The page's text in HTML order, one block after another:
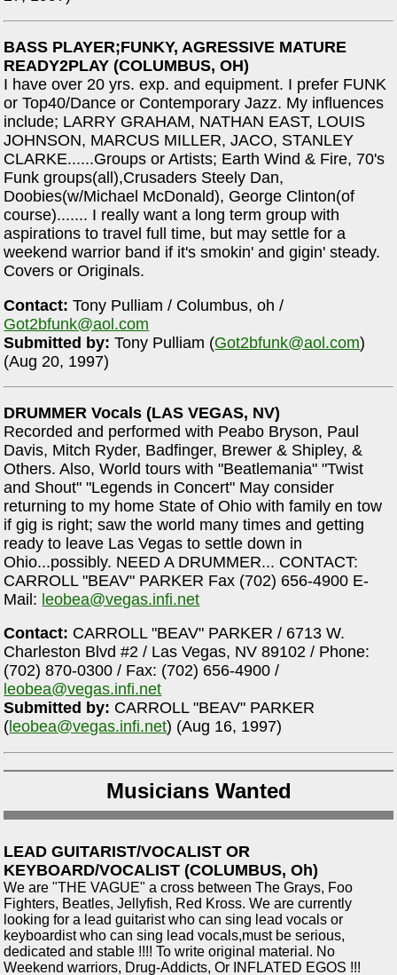
BASS PLAYER;FUNKY, AGRESSIVE MATURE
READY2PLAY (COLUMBUS, OH)
I have over 20 yrs. exp. and equipment. I prefer FUNK
or Top40/Dance or Contemporary Jazz. My influences
include; LARRY GRAHAM, NATHAN EAST, LOUIS
JOHNSON, MARCUS MILLER, JACO, STANLEY
CLARKE......Groups or Artists; Earth Wind & Fire, 70's
Funk groups(all),Crusaders Steely Dan,
Doobies(w/Michael McDonald), George Clinton(of
course)....... I really want a long term group with
aspirations to travel full time, but may settle for a
weekend warrior band if it's smokin' and gigin' steady.
Covers or Originals.
Contact: Tony Pulliam / Columbus, oh /
Got2bfunk@aol.com
Submitted by: Tony Pulliam (Got2bfunk@aol.com)
(Aug 20, 1997)
DRUMMER Vocals (LAS VEGAS, NV)
Recorded and performed with Peabo Bryson, Paul
Davis, Mitch Ryder, Badfinger, Brewer & Shipley, &
Others. Also, World tours with "Beatlemania" "Twist
and Shout" "Legends in Concert" May consider
returning to my home State of Ohio with family en tow
if gig is right; saw the world many times and getting
ready to leave Las Vegas to settle down in
Ohio...possibly. NEED A DRUMMER... CONTACT:
CARROLL "BEAV" PARKER Fax (702) 656-4900 E-
Mail: leobea@vegas.infi.net
Contact: CARROLL "BEAV" PARKER / 6713 W.
Charleston Blvd #2 / Las Vegas, NV 89102 / Phone:
(702) 870-0300 / Fax: (702) 656-4900 /
leobea@vegas.infi.net
Submitted by: CARROLL "BEAV" PARKER
( leobea@vegas.infi.net) (Aug 16, 1997)
Musicians Wanted
LEAD GUITARIST/VOCALIST OR
KEYBOARD/VOCALIST (COLUMBUS, Oh)
We are "THE VAGUE" a cross between The Grays, Foo
Fighters, Beatles, Jellyfish, Red Kross. We are currently
looking for a lead guitarist who can sing lead vocals or
keyboardist who can sing lead vocals,must be serious,
dedicated and stable !!!! To write original material. No
Weekend warriors, Drug-Addicts, Or INFLATED EGOS !!!